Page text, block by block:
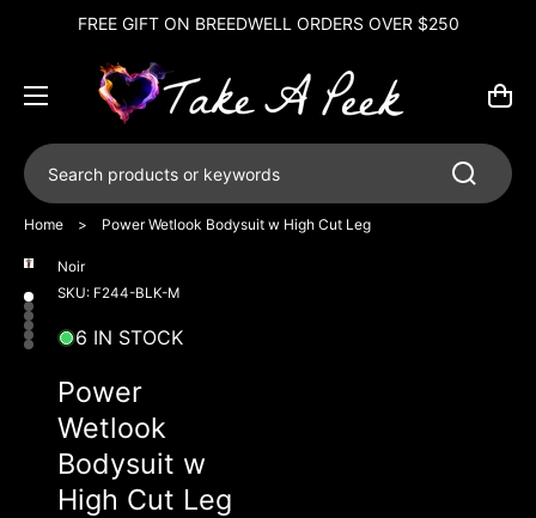
FREE GIFT ON BREEDWELL ORDERS OVER $250
Cart
Search products or keywords
Home > Power Wetlook Bodysuit w High Cut Leg
Open
media
1
in
gallery
Open
media
gallery
Open
media
gallery
Open
media
in
gallery
Open
media
in
gallery
Open
media
gallery
Noir
SKU: F244-BLK-M
6 IN STOCK
Power
Wetlook
Bodysuit w
High Cut Leg